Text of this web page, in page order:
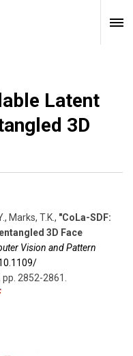
Latent
3D
Marks, T.K., "CoLa-SDF:
3D Face
Vision and Pattern
pp. 2852-2861